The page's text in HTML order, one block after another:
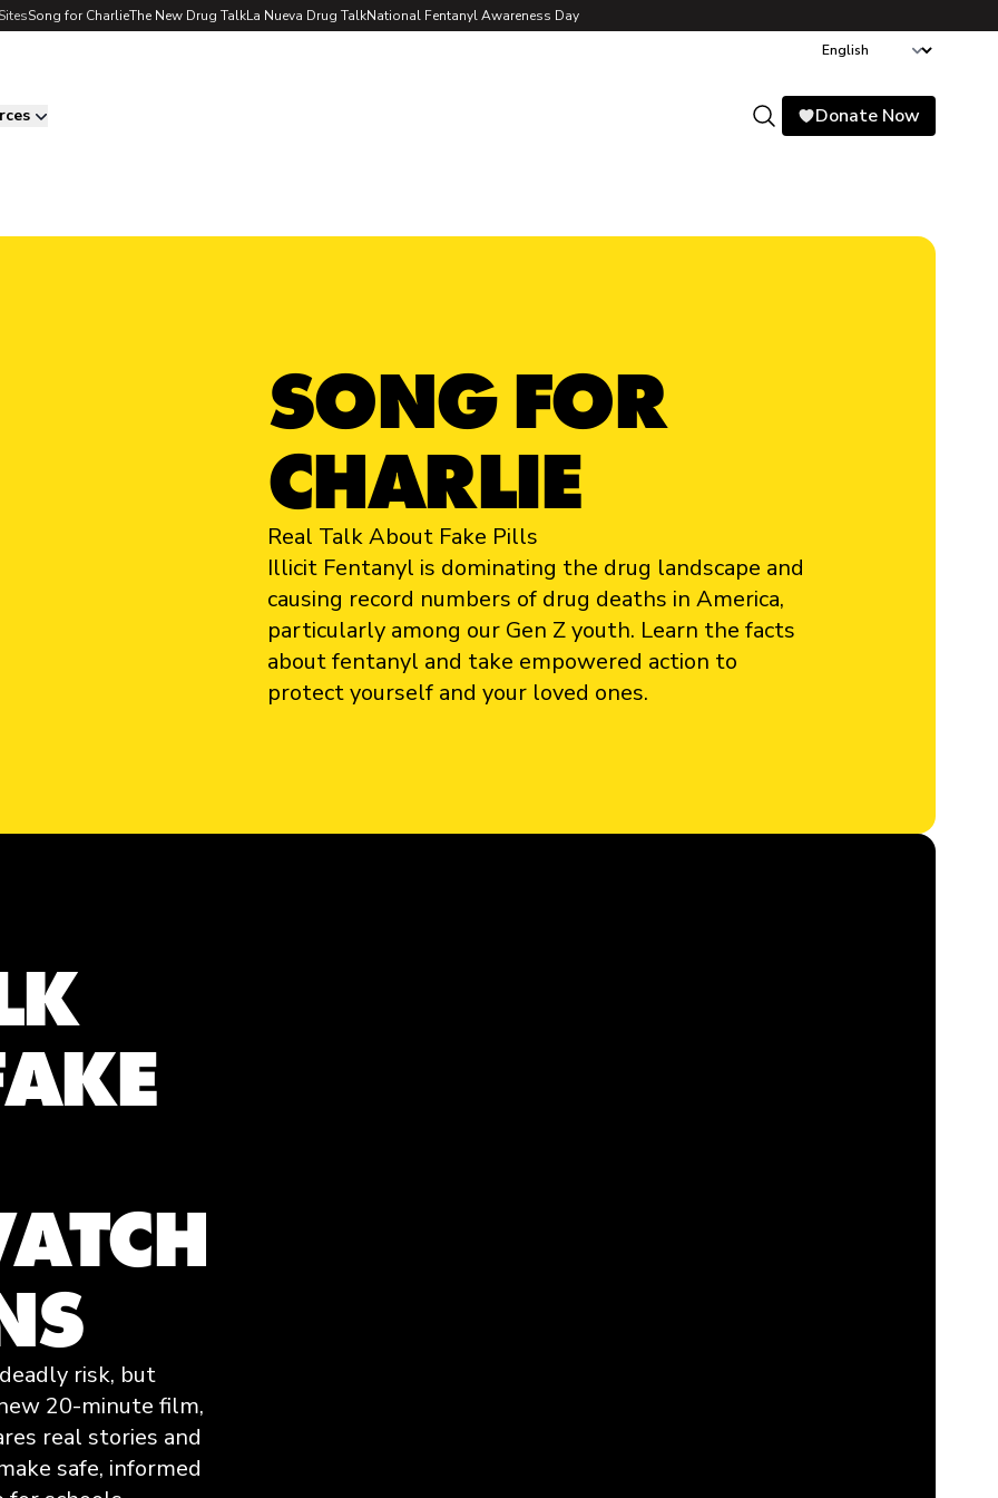
Song for CharlieThe New Drug TalkLa Nueva Drug TalkNational Fentanyl Awareness Day
Search
Donate Now
SONG FOR
CHARLIE
Real Talk About Fake Pills
Illicit Fentanyl is dominating the drug landscape and
causing record numbers of drug deaths in America,
particularly among our Gen Z youth. Learn the facts
about fentanyl and take empowered action to
protect yourself and your loved ones.
risk, but
20-minute film,
real stories and
safe, informed